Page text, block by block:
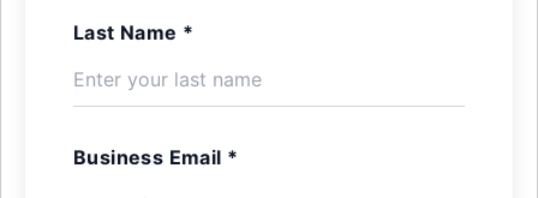
Last Name *
Business Email *